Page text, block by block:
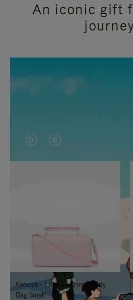
An iconic gift
VIDEO
IS
TO
IT
VIDEO
IS
UNMUTE
IT
Groove - Leather Cross-Body
Bag Small